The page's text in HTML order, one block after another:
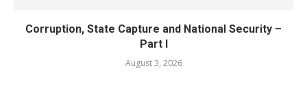
Corruption, State Capture and National Security –
Part I
August 3, 2026